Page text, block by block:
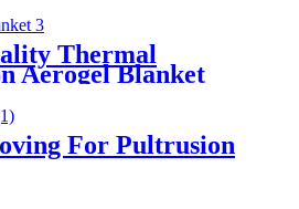
Thermal
Aerogel Blanket
Insulation
Aerogel Silica
For Pultrusion